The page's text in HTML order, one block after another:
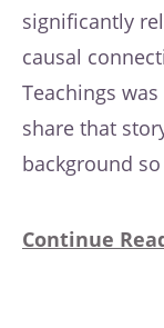
significantly
causal
Teachings
share that
background
Continue